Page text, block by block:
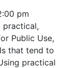
pm
practical,
Public Use,
that tend to
practical